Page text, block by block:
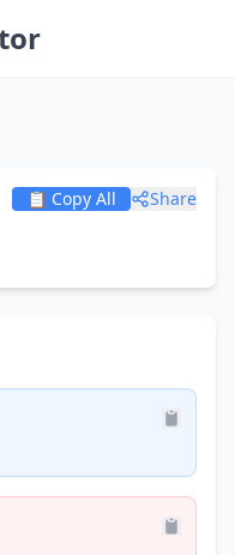
📋 Copy All Share